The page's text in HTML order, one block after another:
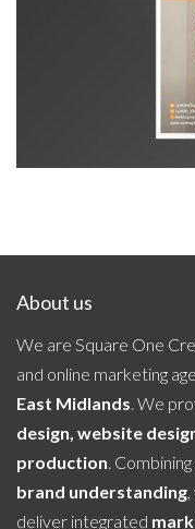
NHC Big
About us
We are Square One
and online marketing
East Midlands. We
design, website
production.
brand understanding
deliver integrated